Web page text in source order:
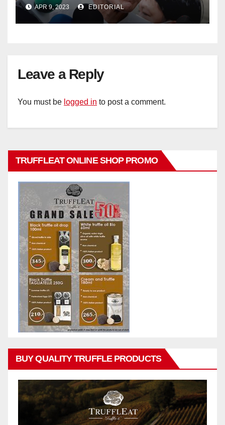
APR 9, 2023 EDITORIAL
Leave a Reply
You must be logged in to post a comment.
TRUFFLEAT ONLINE SHOP PROMO
BUY QUALITY TRUFFLE PRODUCTS